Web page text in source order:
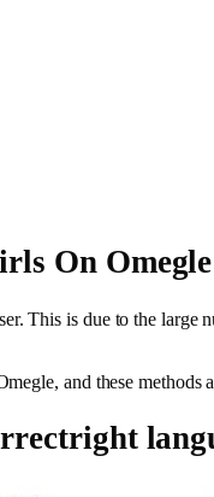
On Omegle
This is due to the
and these methods